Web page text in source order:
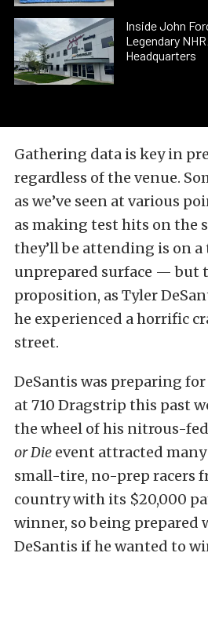
Inside John
Legendary
Headquarters
Gathering data is key in
regardless of the venue.
as we’ve seen at various
as making test hits on the
they’ll be attending is on
unprepared surface — but
proposition, as Tyler
he experienced a horrific
street.
DeSantis was preparing
at 710 Dragstrip this past
the wheel of his nitrous-
or Die event attracted
small-tire, no-prep racers
country with its $20,000
winner, so being prepared
DeSantis if he wanted to